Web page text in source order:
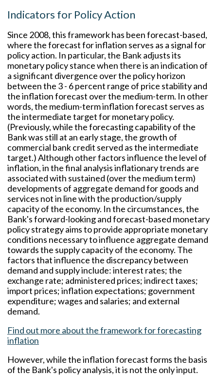
Indicators for Policy Action
Since 2008, this framework has been forecast-based,
where the forecast for inflation serves as a signal for
policy action. In particular, the Bank adjusts its
monetary policy stance when there is an indication of
a significant divergence over the policy horizon
between the 3 - 6 percent range of price stability and
the inflation forecast over the medium-term. In other
words, the medium-term inflation forecast serves as
the intermediate target for monetary policy.
(Previously, while the forecasting capability of the
Bank was still at an early stage, the growth of
commercial bank credit served as the intermediate
target.) Although other factors influence the level of
inflation, in the final analysis inflationary trends are
associated with sustained (over the medium term)
developments of aggregate demand for goods and
services not in line with the production/supply
capacity of the economy. In the circumstances, the
Bank's forward-looking and forecast-based monetary
policy strategy aims to provide appropriate monetary
conditions necessary to influence aggregate demand
towards the supply capacity of the economy. The
factors that influence the discrepancy between
demand and supply include: interest rates; the
exchange rate; administered prices; indirect taxes;
import prices; inflation expectations; government
expenditure; wages and salaries; and external
demand.
Find out more about the framework for forecasting
inflation
However, while the inflation forecast forms the basis
of the Bank's policy analysis, it is not the only input.